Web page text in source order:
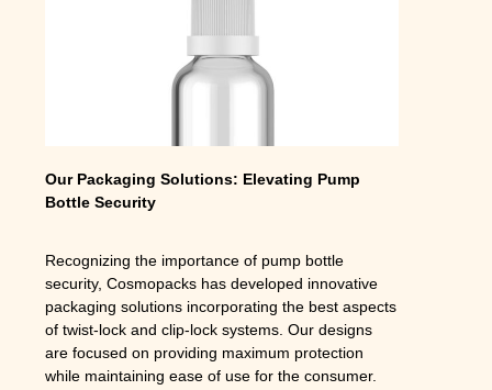
Our Packaging Solutions: Elevating Pump
Bottle Security
Recognizing the importance of pump bottle
security, Cosmopacks has developed innovative
packaging solutions incorporating the best aspects
of twist-lock and clip-lock systems. Our designs
are focused on providing maximum protection
while maintaining ease of use for the consumer.